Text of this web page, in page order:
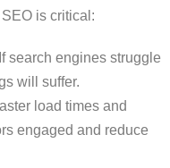
is critical:
search engines struggle
will suffer.
load times and
engaged and reduce